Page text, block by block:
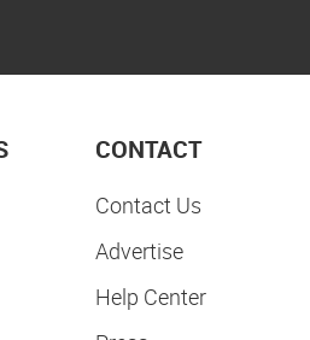
CONTACT
Contact Us
Advertise
Help Center